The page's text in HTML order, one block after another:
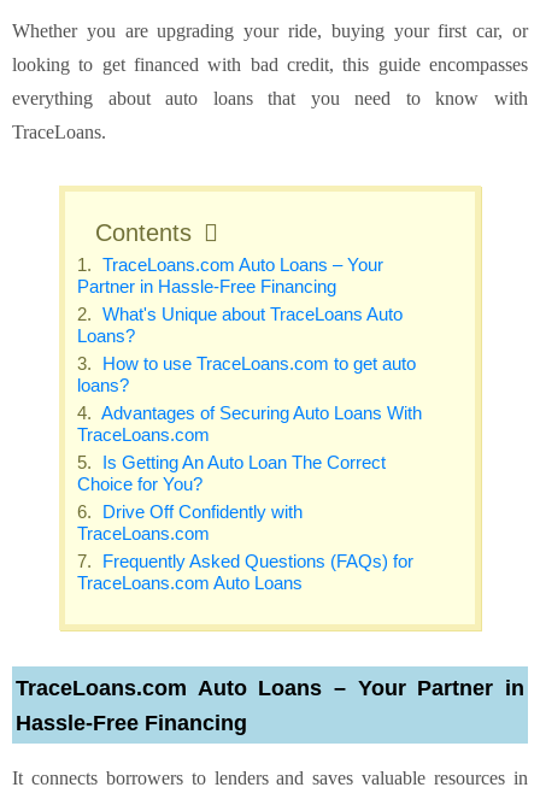
Whether you are upgrading your ride, buying your first car, or
looking to get financed with bad credit, this guide encompasses
everything about auto loans that you need to know with
TraceLoans.
Contents
TraceLoans.com Auto Loans – Your
Partner in Hassle-Free Financing
What's Unique about TraceLoans Auto
Loans?
How to use TraceLoans.com to get auto
loans?
Advantages of Securing Auto Loans With
TraceLoans.com
Is Getting An Auto Loan The Correct
Choice for You?
Drive Off Confidently with
TraceLoans.com
Frequently Asked Questions (FAQs) for
TraceLoans.com Auto Loans
TraceLoans.com Auto Loans – Your Partner in
Hassle-Free Financing
It connects borrowers to lenders and saves valuable resources in